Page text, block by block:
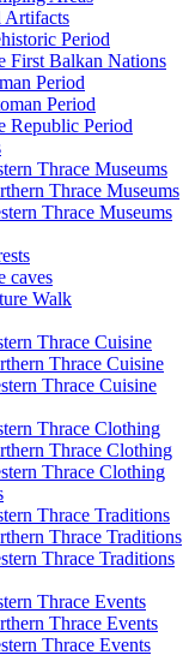
Artifacts
Period
First Balkan Nations
Period
Period
Republic Period
Thrace Museums
Thrace Museums
Thrace Museums
caves
Walk
Thrace Cuisine
Thrace Cuisine
Thrace Cuisine
Thrace Clothing
Thrace Clothing
Thrace Clothing
Thrace Traditions
Thrace Traditions
Thrace Traditions
Thrace Events
Thrace Events
Thrace Events